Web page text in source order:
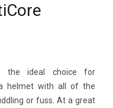
the ideal choice for
helmet with all of the
or fuss. At a great